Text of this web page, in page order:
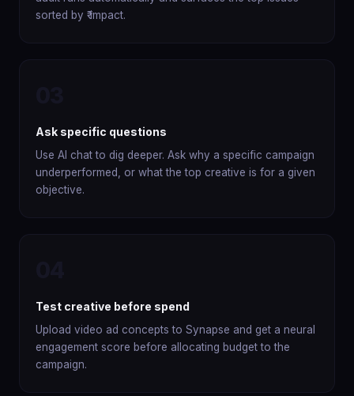
sorted by ₹ impact.
Ask specific questions
Use AI chat to dig deeper. Ask why a specific campaign
underperformed, or what the top creative is for a given
objective.
Test creative before spend
Upload video ad concepts to Synapse and get a neural
engagement score before allocating budget to the
campaign.